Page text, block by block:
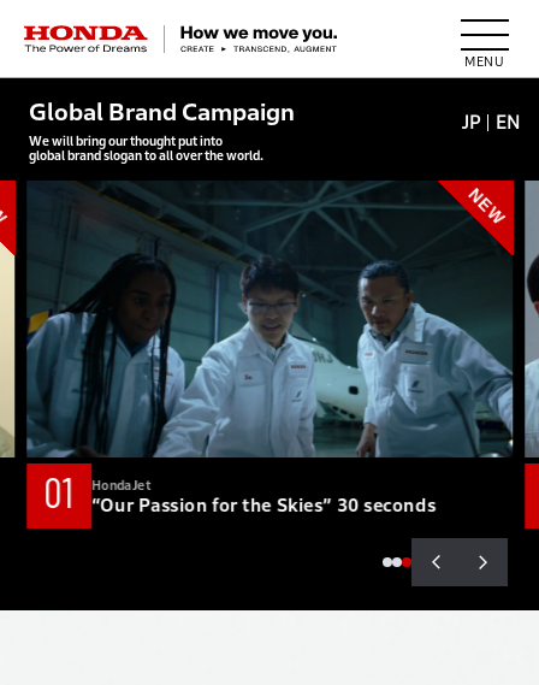
HONDA The Power of Dreams
JP EN
Global Brand Campaign
We will bring our thought put into
global brand slogan to all over the world.
01 HondaJet
“Our Passion for the Skies” 30 seconds